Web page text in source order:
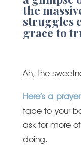
the
struggles
grace to
Ah, the
Here’s a
tape to your
ask for more
doing.